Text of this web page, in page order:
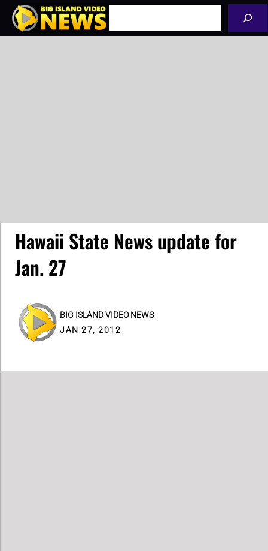
Skip
Hawaii State News update for
Jan. 27
BIG ISLAND VIDEO NEWS
JAN 27, 2012